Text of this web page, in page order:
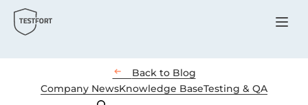
Menu
 Back to Blog
Company NewsKnowledge BaseTesting & QA